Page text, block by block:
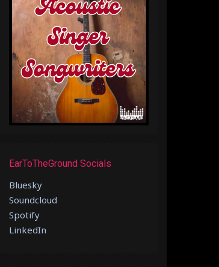
EarToTheGround Socials
Bluesky
Soundcloud
Spotify
LinkedIn